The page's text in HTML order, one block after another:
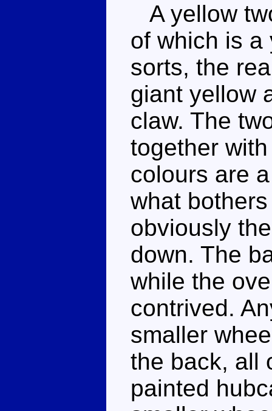
A yellow
of which is a
sorts, the
giant yellow
claw. The
together
colours are
what
obviously
down. The
while the
contrived.
smaller
the back, all
painted